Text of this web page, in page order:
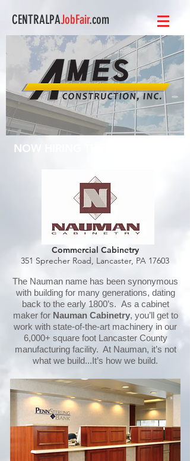
CENTRALPAJobFair.com
NOW HIRING THE FOLLOWING:
Commercial Cabinetry
351 Sprecher Road, Lancaster, PA 17603
The Nauman name has been synonymous
with building for many generations, dating
back to the early 1800’s. As a cabinet
maker for Nauman Cabinetry, you’ll get to
work with state-of-the-art machinery in our
6,000+ square foot Lancaster County
manufacturing facility. At Nauman, it’s not
what we build...It’s how we build.